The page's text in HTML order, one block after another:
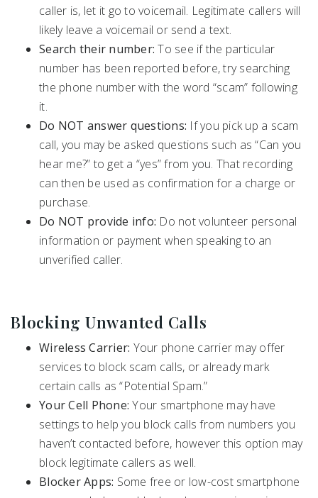
caller is, let it go to voicemail. Legitimate callers will
likely leave a voicemail or send a text.
Search their number: To see if the particular
number has been reported before, try searching
the phone number with the word “scam” following
it.
Do NOT answer questions: If you pick up a scam
call, you may be asked questions such as “Can you
hear me?” to get a “yes” from you. That recording
can then be used as confirmation for a charge or
purchase.
Do NOT provide info: Do not volunteer personal
information or payment when speaking to an
unverified caller.
Blocking Unwanted Calls
Wireless Carrier: Your phone carrier may offer
services to block scam calls, or already mark
certain calls as “Potential Spam.”
Your Cell Phone: Your smartphone may have
settings to help you block calls from numbers you
haven’t contacted before, however this option may
block legitimate callers as well.
Blocker Apps: Some free or low-cost smartphone